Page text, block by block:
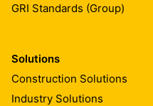
GRI Standards (Group)
Solutions
Construction Solutions
Industry Solutions